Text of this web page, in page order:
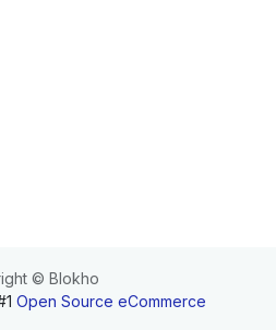
© Blokho
Open Source eCommerce